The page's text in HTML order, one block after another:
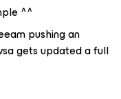
^^
pushing an
gets updated a full